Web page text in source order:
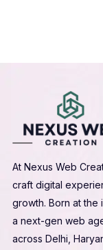
At Nexus Web
craft digital
growth. Born at the
a next-gen web
across Delhi,